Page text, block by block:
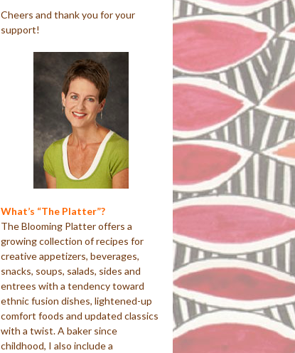
Cheers and thank you for your
support!
What’s “The Platter”?
The Blooming Platter offers a
growing collection of recipes for
creative appetizers, beverages,
snacks, soups, salads, sides and
entrees with a tendency toward
ethnic fusion dishes, lightened-up
comfort foods and updated classics
with a twist. A baker since
childhood, I also include a